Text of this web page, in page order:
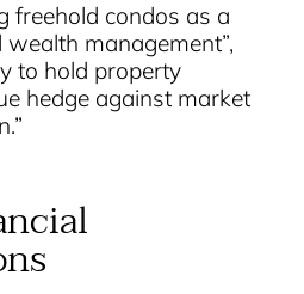
freehold condos as a
management”,
to hold property
hedge against market